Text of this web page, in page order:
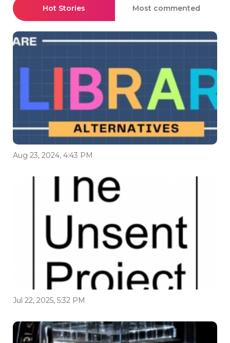
Hot Stories Most commented
Aug 23, 2024, 4:43 PM
Jul 22, 2025, 5:32 PM